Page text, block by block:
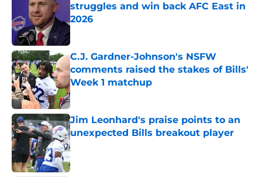
struggles and win back AFC East in
2026
Published by on Invalid Date
C.J. Gardner-Johnson's NSFW
comments raised the stakes of Bills'
Week 1 matchup
Published by on Invalid Date
Jim Leonhard's praise points to an
unexpected Bills breakout player
Published by on Invalid Date